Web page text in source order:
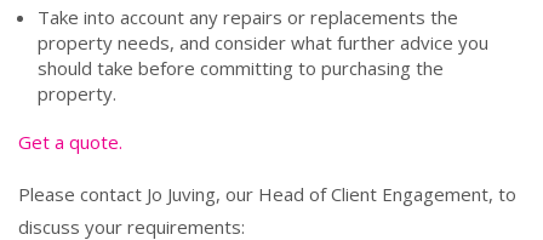
Take into account any repairs or replacements the
property needs, and consider what further advice you
should take before committing to purchasing the
property.
Get a quote.
Please contact Jo Juving, our Head of Client Engagement, to
discuss your requirements: